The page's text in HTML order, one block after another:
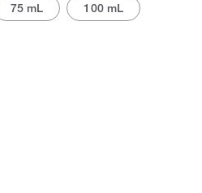
75 mL 100 mL